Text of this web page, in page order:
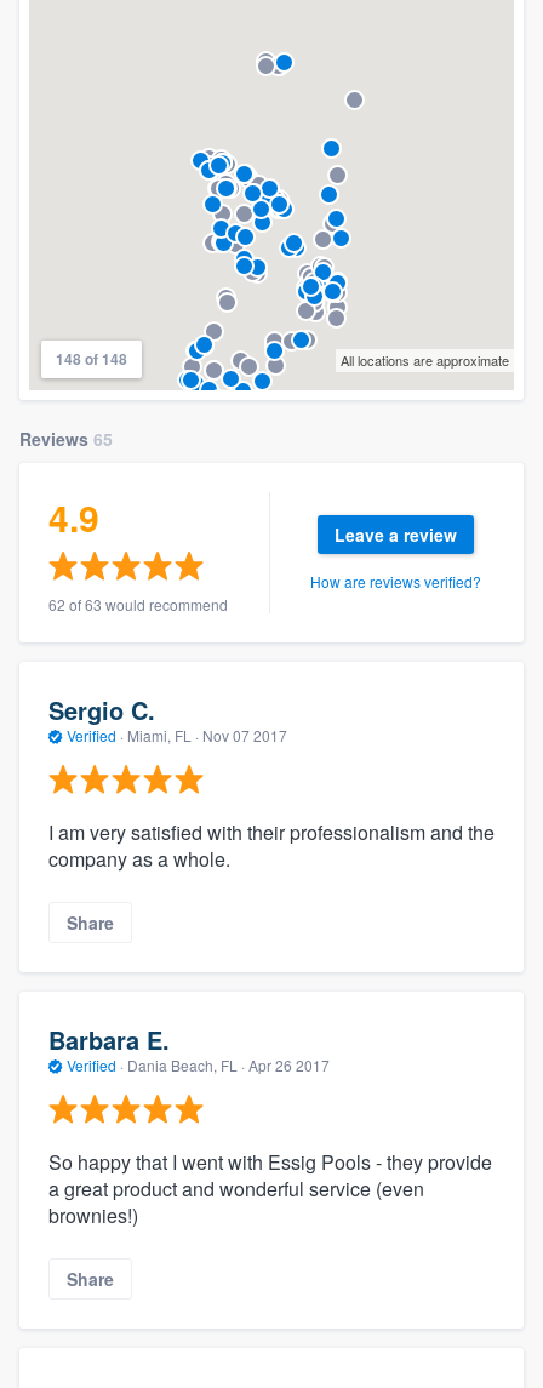
148 of 148 All locations are approximate
Reviews 65
4.9
62 of 63 would recommend
Leave a review
How are reviews verified?
Sergio C.
Verified · Miami, FL · Nov 07 2017
I am very satisfied with their professionalism and the
company as a whole.
Share
Barbara E.
Verified · Dania Beach, FL · Apr 26 2017
So happy that I went with Essig Pools - they provide
a great product and wonderful service (even
brownies!)
Share